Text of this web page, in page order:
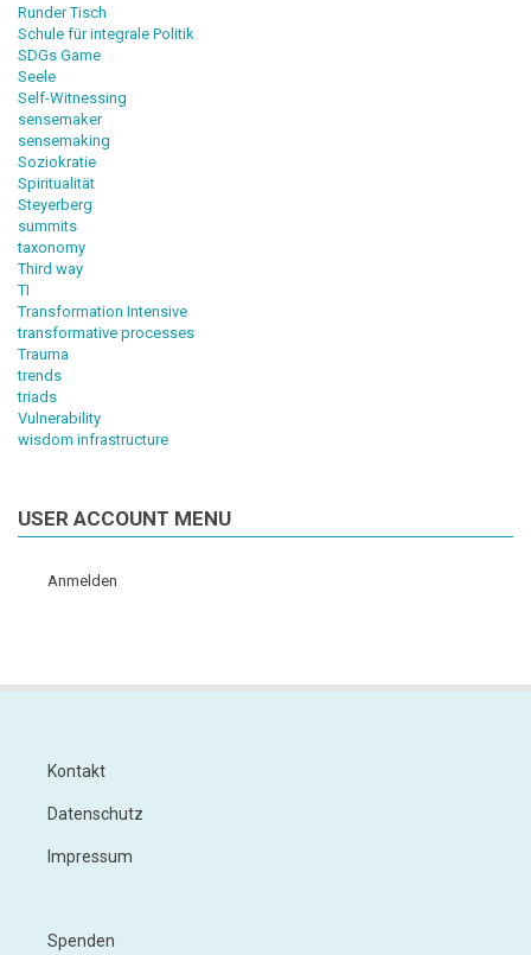
Runder Tisch
Schule für integrale Politik
SDGs Game
Seele
Self-Witnessing
sensemaker
sensemaking
Soziokratie
Spiritualität
Steyerberg
summits
taxonomy
Third way
TI
Transformation Intensive
transformative processes
Trauma
trends
triads
Vulnerability
wisdom infrastructure
USER ACCOUNT MENU
Anmelden
Kontakt
Datenschutz
Impressum
Spenden